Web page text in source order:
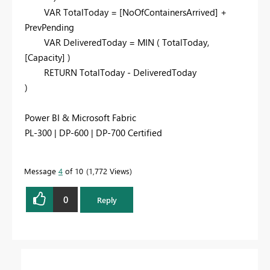
VAR TotalToday = [NoOfContainersArrived] +
PrevPending
VAR DeliveredToday = MIN ( TotalToday,
[Capacity] )
RETURN TotalToday - DeliveredToday
)
Power BI & Microsoft Fabric
PL-300 | DP-600 | DP-700 Certified
Message 4 of 10 1,772 Views
0 Reply